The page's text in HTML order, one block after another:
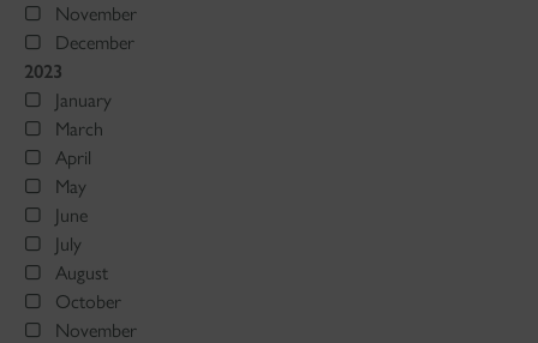
November
December
2023
January
March
April
May
June
July
August
October
November